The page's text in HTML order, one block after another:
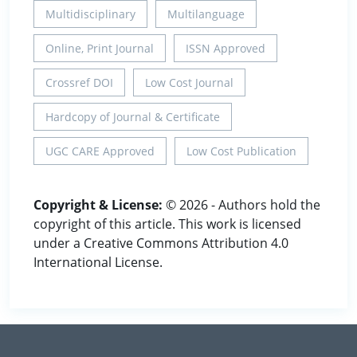
Multidisciplinary Multilanguage
Online, Print Journal ISSN Approved
Crossref DOI Low Cost Journal
Hardcopy of Journal & Certificate
UGC CARE Approved Low Cost Publication
Copyright & License: © 2026 - Authors hold the
copyright of this article. This work is licensed
under a Creative Commons Attribution 4.0
International License.